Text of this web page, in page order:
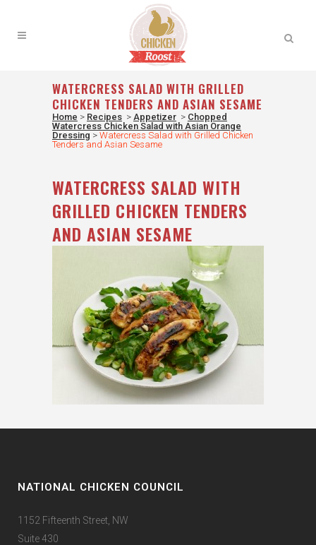
WATERCRESS SALAD WITH GRILLED
CHICKEN TENDERS AND ASIAN SESAME
Home > Recipes > Appetizer > Chopped
Watercress Chicken Salad with Asian Orange
Dressing > Watercress Salad with Grilled Chicken
Tenders and Asian Sesame
WATERCRESS SALAD WITH
GRILLED CHICKEN TENDERS
AND ASIAN SESAME
NATIONAL CHICKEN COUNCIL
1152 Fifteenth Street, NW
Suite 430